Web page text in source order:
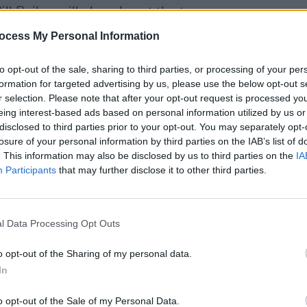
My Personal Information
opt-out of the sale, sharing to third parties, or processing of your
for targeted advertising by us, please use the below opt-out
selection. Please note that after your opt-out request is processed
interest-based ads based on personal information utilized by us
to third parties prior to your opt-out. You may separately
of your personal information by third parties on the IAB’s list of
This information may also be disclosed by us to third parties on the
Participants that may further disclose it to other third parties.
Data Processing Opt Outs
opt-out of the Sharing of my personal data.
opt-out of the Sale of my Personal Data.
Bailey will also play at the temporary
UK since 23 March when lockdown
facing permanent closure and
jobs at risk.
and Public Service Broadcasting are
Back to our Roots', a new
music venues at risk of
shows at small venues when it
distancing.
could resume gigs on 1 August as
was in place, but this decision was